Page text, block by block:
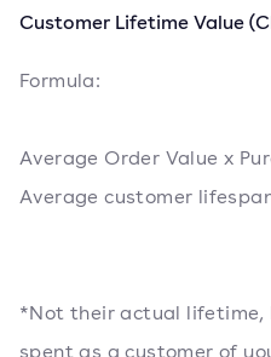
Customer Lifetime Value
Formula:
Average Order Value x
Average customer
*Not their actual
spent as a customer of